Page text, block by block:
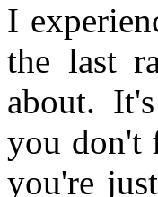
I
the last
about.
you don't
you're